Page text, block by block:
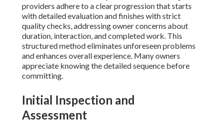
providers adhere to a clear progression that starts
with detailed evaluation and finishes with strict
quality checks, addressing owner concerns about
duration, interaction, and completed work. This
structured method eliminates unforeseen problems
and enhances overall experience. Many owners
appreciate knowing the detailed sequence before
committing.
Initial Inspection and
Assessment